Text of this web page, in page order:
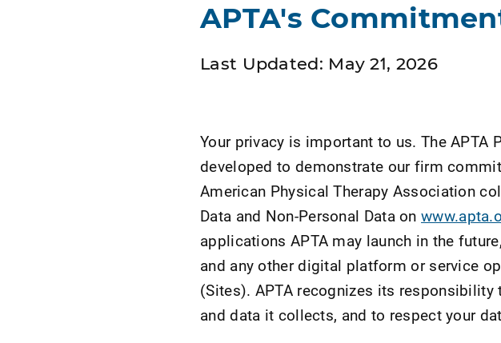
APTA's
Last Updated: May 21, 2026
Your privacy is important to us. The APTA
developed to demonstrate our firm
American Physical Therapy Association
Data and Non-Personal Data on
applications APTA may launch in the
and any other digital platform or service
(Sites). APTA recognizes its
and data it collects, and to respect your